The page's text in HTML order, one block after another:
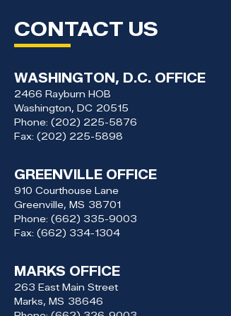
CONTACT US
WASHINGTON, D.C. OFFICE
2466 Rayburn HOB
Washington, DC20515
Phone: (202) 225-5876
Fax: (202) 225-5898
GREENVILLE OFFICE
910 Courthouse Lane
Greenville, MS38701
Phone: (662) 335-9003
Fax: (662) 334-1304
MARKS OFFICE
263 East Main Street
Marks, MS38646